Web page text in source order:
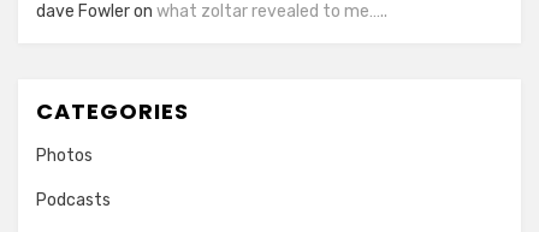
dave Fowleron what zoltar revealed to me…..
CATEGORIES
Photos
Podcasts